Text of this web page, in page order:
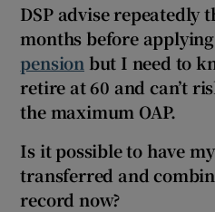
Show
DSP advise repeatedly
months before
pension but I need to
retire at 60 and can’t
the maximum OAP.
Is it possible to have
transferred and
record now?